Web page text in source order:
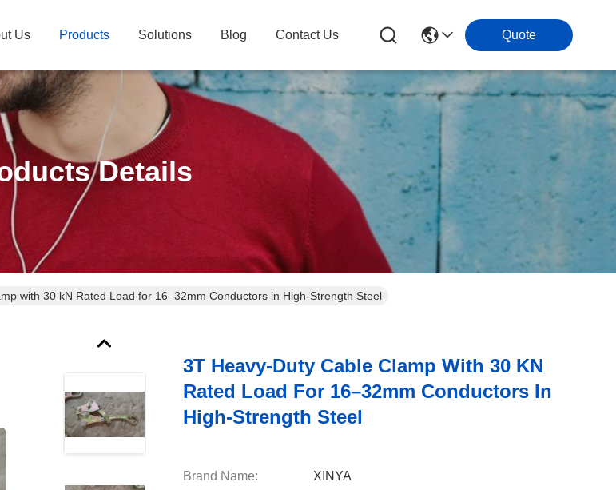
Us Products Solutions Blog Contact Us Quote
Details
with 30 kN Rated Load for 16–32mm Conductors in High-Strength Steel
3T Heavy-Duty Cable Clamp With 30 KN
Rated Load For 16–32mm Conductors In
High-Strength Steel
Brand Name: XINYA